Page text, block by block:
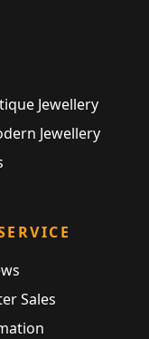
Jewellery
Jewellery
Sales